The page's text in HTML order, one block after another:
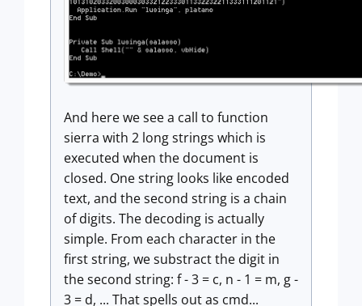
And here we see a call to function
sierra with 2 long strings which is
executed when the document is
closed. One string looks like encoded
text, and the second string is a chain
of digits. The decoding is actually
simple. From each character in the
first string, we substract the digit in
the second string: f - 3 = c, n - 1 = m, g -
3 = d, ... That spells out as cmd...